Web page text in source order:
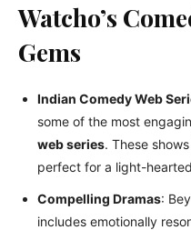
Watcho’s
Gems
Indian Comedy Web
some of the most
web series. These
perfect for a light-
Compelling Dramas:
includes emotionally